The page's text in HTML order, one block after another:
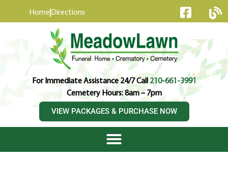
Home Directions
For Immediate Assistance 24/7 Call210-661-3991
Cemetery Hours: 8am – 7pm
VIEW PACKAGES & PURCHASE NOW